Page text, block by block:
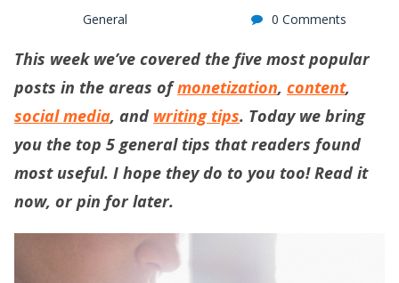
General
0 Comments
This week we’ve covered the five most popular
posts in the areas ofmonetization, content,
social media, and writing tips. Today we bring
you the top 5 general tips that readers found
most useful. I hope they do to you too! Read it
now, or pin for later.